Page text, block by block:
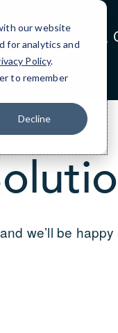
our website
for analytics and
Policy.
to remember
Decline
San Diego,
we’ll be happy